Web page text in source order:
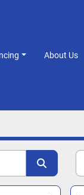
About Us